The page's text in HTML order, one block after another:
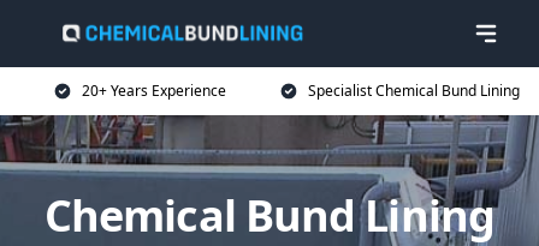
20+ Years Experience Specialist Chemical Bund Lining
Chemical Bund Lining